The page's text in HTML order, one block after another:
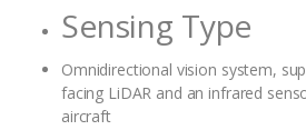
Sensing Type
Omnidirectional vision system,
facing LiDAR and an infrared
aircraft